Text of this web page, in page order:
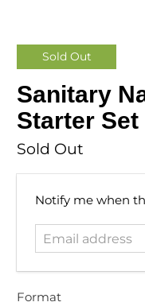
Sold Out
Sanitary
Starter Set
Sold Out
Email
Notify me when
Format